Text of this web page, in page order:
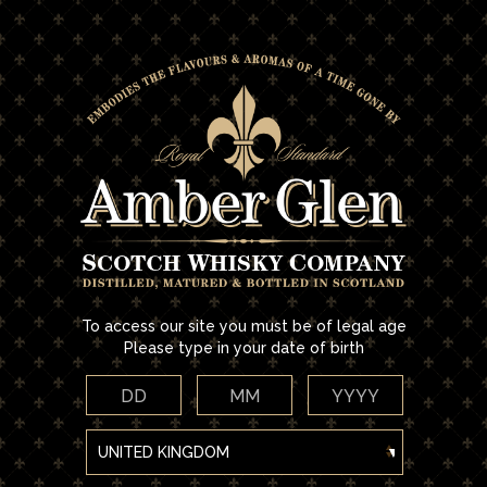
Skip
main
content
Home / Accessories
ACCESSORIES
No products were found matching your selection.
FILTER & SORT
To access our site you must be of legal age
Please type in your date of birth
MM
DD YYYY